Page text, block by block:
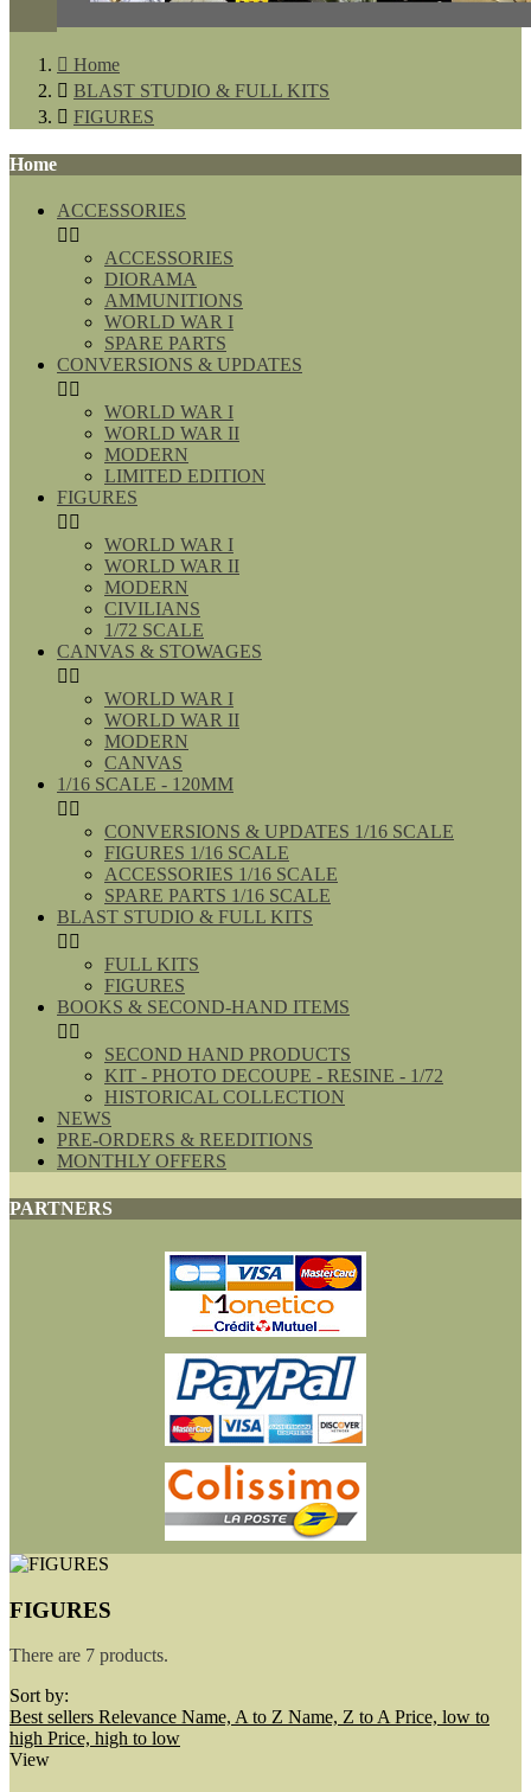
 Home
 BLAST STUDIO & FULL KITS
 FIGURES
Home
ACCESSORIES
 
ACCESSORIES
DIORAMA
AMMUNITIONS
WORLD WAR I
SPARE PARTS
CONVERSIONS & UPDATES
 
WORLD WAR I
WORLD WAR II
MODERN
LIMITED EDITION
FIGURES
 
WORLD WAR I
WORLD WAR II
MODERN
CIVILIANS
1/72 SCALE
CANVAS & STOWAGES
 
WORLD WAR I
WORLD WAR II
MODERN
CANVAS
1/16 SCALE - 120MM
 
CONVERSIONS & UPDATES 1/16 SCALE
FIGURES 1/16 SCALE
ACCESSORIES 1/16 SCALE
SPARE PARTS 1/16 SCALE
BLAST STUDIO & FULL KITS
 
FULL KITS
FIGURES
BOOKS & SECOND-HAND ITEMS
 
SECOND HAND PRODUCTS
KIT - PHOTO DECOUPE - RESINE - 1/72
HISTORICAL COLLECTION
NEWS
PRE-ORDERS & REEDITIONS
MONTHLY OFFERS
PARTNERS
FIGURES
There are 7 products.
Sort by:
Best sellers Relevance Name, A to Z Name, Z to A Price, low to
high Price, high to low
View